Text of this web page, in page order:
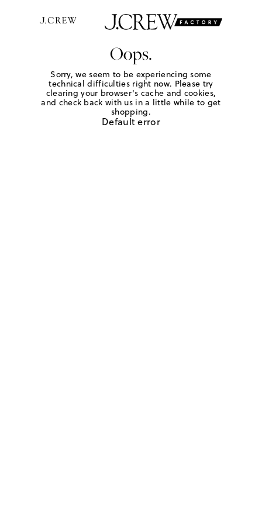
Oops.
Sorry, we seem to be experiencing some
technical difficulties right now. Please try
clearing your browser's cache and cookies,
and check back with us in a little while to get
shopping.
Default error